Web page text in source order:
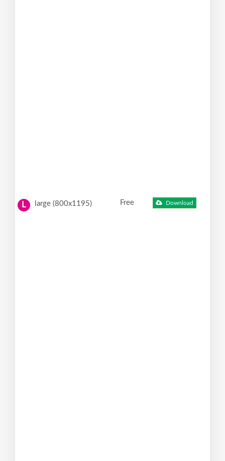
L large (800x1195) Free Download